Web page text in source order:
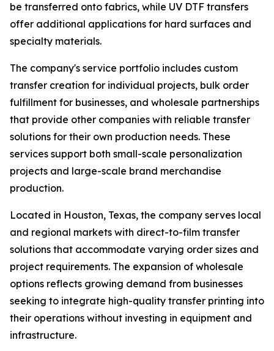
be transferred onto fabrics, while UV DTF transfers
offer additional applications for hard surfaces and
specialty materials.
The company's service portfolio includes custom
transfer creation for individual projects, bulk order
fulfillment for businesses, and wholesale partnerships
that provide other companies with reliable transfer
solutions for their own production needs. These
services support both small-scale personalization
projects and large-scale brand merchandise
production.
Located in Houston, Texas, the company serves local
and regional markets with direct-to-film transfer
solutions that accommodate varying order sizes and
project requirements. The expansion of wholesale
options reflects growing demand from businesses
seeking to integrate high-quality transfer printing into
their operations without investing in equipment and
infrastructure.